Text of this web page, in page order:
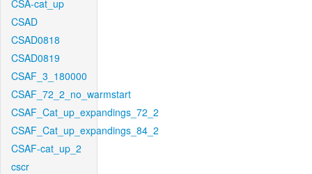
CSA-cat_up
CSAD
CSAD0818
CSAD0819
CSAF_3_180000
CSAF_72_2_no_warmstart
CSAF_Cat_up_expandings_72_2
CSAF_Cat_up_expandings_84_2
CSAF-cat_up_2
cscr